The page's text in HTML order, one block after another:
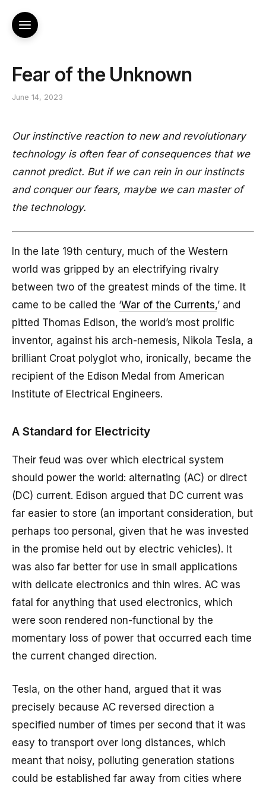
Fear of the Unknown
June 14, 2023
Our instinctive reaction to new and revolutionary
technology is often fear of consequences that we
cannot predict. But if we can rein in our instincts
and conquer our fears, maybe we can master of
the technology.
In the late 19th century, much of the Western
world was gripped by an electrifying rivalry
between two of the greatest minds of the time. It
came to be called the ‘War of the Currents,’ and
pitted Thomas Edison, the world’s most prolific
inventor, against his arch-nemesis, Nikola Tesla, a
brilliant Croat polyglot who, ironically, became the
recipient of the Edison Medal from American
Institute of Electrical Engineers.
A Standard for Electricity
Their feud was over which electrical system
should power the world: alternating (AC) or direct
(DC) current. Edison argued that DC current was
far easier to store (an important consideration, but
perhaps too personal, given that he was invested
in the promise held out by electric vehicles). It
was also far better for use in small applications
with delicate electronics and thin wires. AC was
fatal for anything that used electronics, which
were soon rendered non-functional by the
momentary loss of power that occurred each time
the current changed direction.
Tesla, on the other hand, argued that it was
precisely because AC reversed direction a
specified number of times per second that it was
easy to transport over long distances, which
meant that noisy, polluting generation stations
could be established far away from cities where